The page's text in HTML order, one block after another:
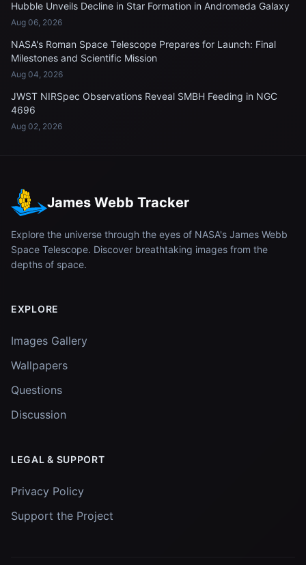
Hubble Unveils Decline in Star Formation in Andromeda Galaxy
Aug 06, 2026
NASA's Roman Space Telescope Prepares for Launch: Final
Milestones and Scientific Mission
Aug 04, 2026
JWST NIRSpec Observations Reveal SMBH Feeding in NGC
4696
Aug 02, 2026
James Webb Tracker
Explore the universe through the eyes of NASA's James Webb
Space Telescope. Discover breathtaking images from the
depths of space.
EXPLORE
Images Gallery
Wallpapers
Questions
Discussion
LEGAL & SUPPORT
Privacy Policy
Support the Project